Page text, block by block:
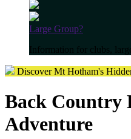
Large Group?
Information for clubs,
Discover Mt Hotham's
Back Country
Adventure